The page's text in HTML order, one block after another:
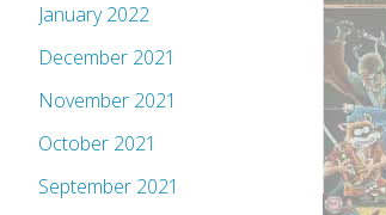
January 2022
December 2021
November 2021
October 2021
September 2021